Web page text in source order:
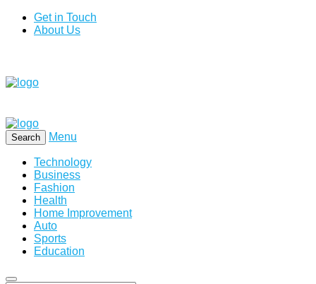
Get in Touch
About Us
Search Menu
Technology
Business
Fashion
Health
Home Improvement
Auto
Sports
Education